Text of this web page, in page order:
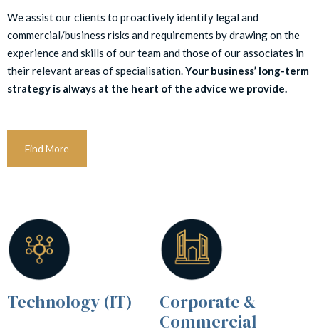
Technology (IT)
Corporate &
Commercial
We assist our clients to proactively identify legal and
commercial/business risks and requirements by drawing on the
experience and skills of our team and those of our associates in
their relevant areas of specialisation.Your business’ long-term
strategy is always at the heart of the advice we provide.
Find More